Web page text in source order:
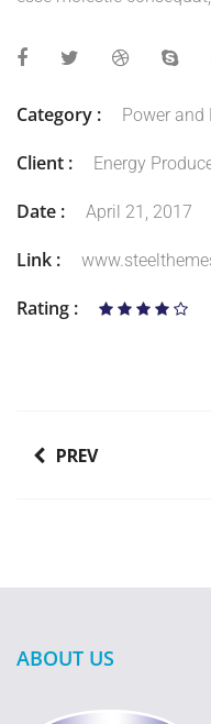
Category : Power and
Client : Energy
Date : April 21, 2017
Link :
Rating :
PREV
ABOUT US